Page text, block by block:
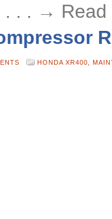
. . . →
HONDA XR400,